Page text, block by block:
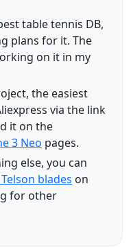
table tennis DB,
plans for it. The
on it in my
the easiest
via the link
it on the
3 Neo pages.
else, you can
blades on
for other